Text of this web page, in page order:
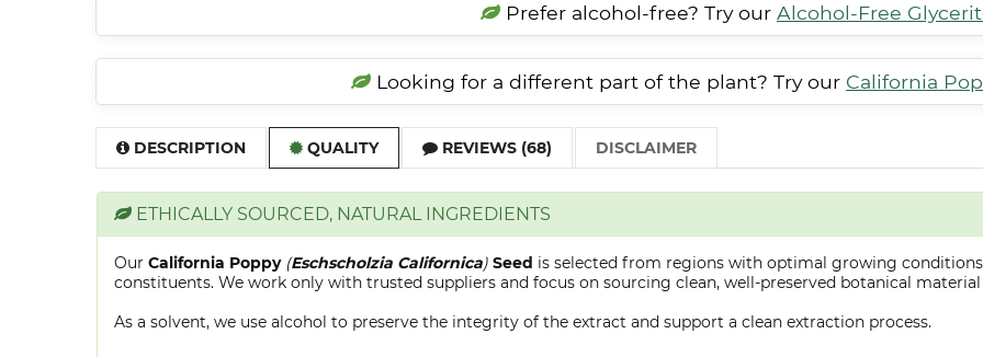
Prefer alcohol-free? Try our Alcohol-Free
Looking for a different part of the plant? Try our California
DESCRIPTION QUALITY REVIEWS (68) DISCLAIMER
ETHICALLY SOURCED, NATURAL INGREDIENTS
Our California Poppy (Eschscholzia Californica) Seed is selected from regions with optimal growing
constituents. We work only with trusted suppliers and focus on sourcing clean, well-preserved botanical
As a solvent, we use alcohol to preserve the integrity of the extract and support a clean extraction process.